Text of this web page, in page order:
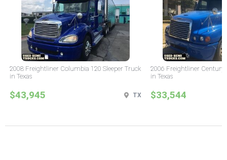
2008 Freightliner Columbia 120 Sleeper Truck
in Texas
$43,945 TX
2006 Freightliner Century
in Texas
$33,544